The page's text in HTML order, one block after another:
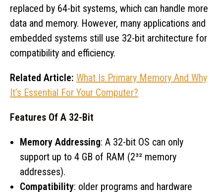
replaced by 64-bit systems, which can handle more
data and memory. However, many applications and
embedded systems still use 32-bit architecture for
compatibility and efficiency.
Related Article: What Is Primary Memory And Why
It’s Essential For Your Computer?
Features Of A 32-Bit
Memory Addressing: A 32-bit OS can only
support up to 4 GB of RAM (2³² memory
addresses).
Compatibility: older programs and hardware